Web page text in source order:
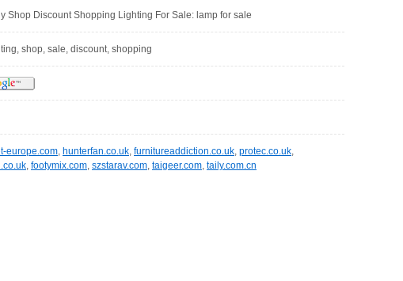
Shop Discount Shopping Lighting For Sale: lamp for sale
shop, sale, discount, shopping
europe.com, hunterfan.co.uk, furnitureaddiction.co.uk, protec.co.uk,
, footymix.com, szstarav.com, taigeer.com, taily.com.cn